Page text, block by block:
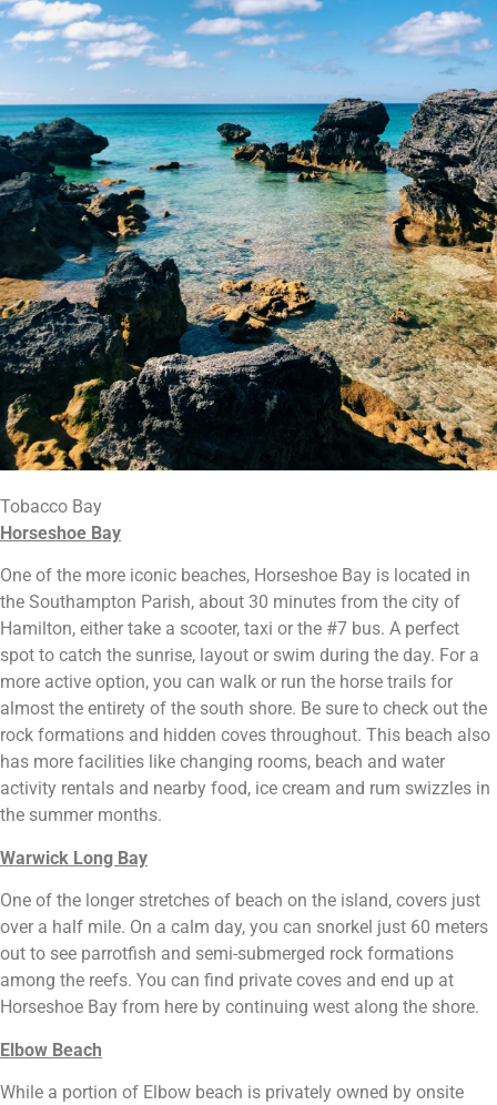
Tobacco Bay
Horseshoe Bay
One of the more iconic beaches, Horseshoe Bay is located in
the Southampton Parish, about 30 minutes from the city of
Hamilton, either take a scooter, taxi or the #7 bus. A perfect
spot to catch the sunrise, layout or swim during the day. For a
more active option, you can walk or run the horse trails for
almost the entirety of the south shore. Be sure to check out the
rock formations and hidden coves throughout. This beach also
has more facilities like changing rooms, beach and water
activity rentals and nearby food, ice cream and rum swizzles in
the summer months.
Warwick Long Bay
One of the longer stretches of beach on the island, covers just
over a half mile. On a calm day, you can snorkel just 60 meters
out to see parrotfish and semi-submerged rock formations
among the reefs. You can find private coves and end up at
Horseshoe Bay from here by continuing west along the shore.
Elbow Beach
While a portion of Elbow beach is privately owned by onsite